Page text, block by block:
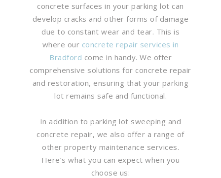
concrete surfaces in your parking lot can
develop cracks and other forms of damage
due to constant wear and tear. This is
where our concrete repair services in
Bradford come in handy. We offer
comprehensive solutions for concrete repair
and restoration, ensuring that your parking
lot remains safe and functional.
In addition to parking lot sweeping and
concrete repair, we also offer a range of
other property maintenance services.
Here’s what you can expect when you
choose us: